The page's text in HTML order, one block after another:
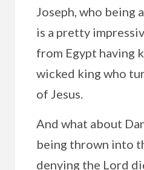
Joseph, who being
is a pretty
from Egypt having
wicked king who
of Jesus.
And what about
being thrown into
denying the Lord